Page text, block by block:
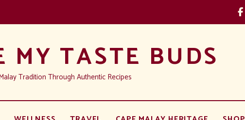
TASTE BUDS
Tradition Through Authentic Recipes